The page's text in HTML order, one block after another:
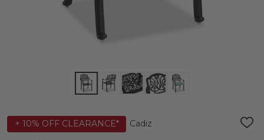
+ 10% OFF CLEARANCE* Cadiz
ADD